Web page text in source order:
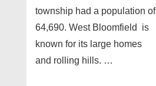
township had a population of
64,690. West Bloomfield is
known for its large homes
and rolling hills. …